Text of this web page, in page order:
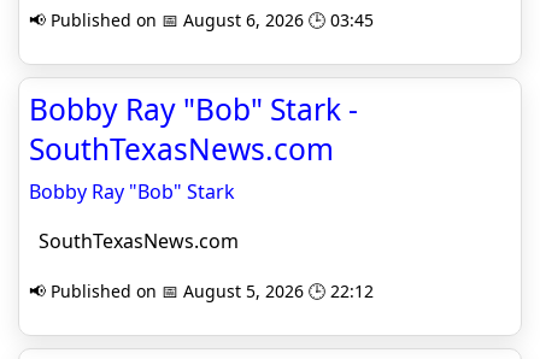
📢 Published on 📅 August 6, 2026 🕒 03:45
Bobby Ray "Bob" Stark -
SouthTexasNews.com
Bobby Ray "Bob" Stark
SouthTexasNews.com
📢 Published on 📅 August 5, 2026 🕒 22:12